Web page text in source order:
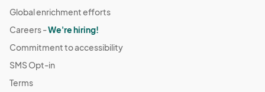
Global enrichment efforts
Careers -We're hiring!
Commitment to accessibility
SMS Opt-in
Terms